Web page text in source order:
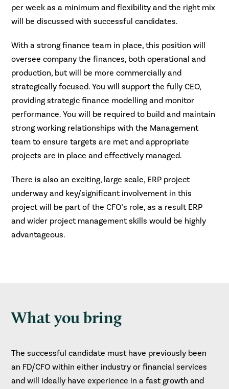
per week as a minimum and flexibility and the right mix
will be discussed with successful candidates.
With a strong finance team in place, this position will
oversee company the finances, both operational and
production, but will be more commercially and
strategically focused. You will support the fully CEO,
providing strategic finance modelling and monitor
performance. You will be required to build and maintain
strong working relationships with the Management
team to ensure targets are met and appropriate
projects are in place and effectively managed.
There is also an exciting, large scale, ERP project
underway and key/significant involvement in this
project will be part of the CFO’s role, as a result ERP
and wider project management skills would be highly
advantageous.
What you bring
The successful candidate must have previously been
an FD/CFO within either industry or financial services
and will ideally have experience in a fast growth and